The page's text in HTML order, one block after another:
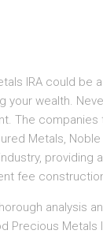
IRA could be
your wealth.
The
Metals,
providing
fee
analysis
Metals